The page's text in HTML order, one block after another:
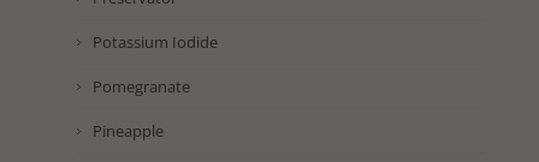
Potassium Iodide
Pomegranate
Pineapple